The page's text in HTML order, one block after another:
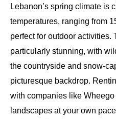
Lebanon’s spring climate is
temperatures, ranging from
perfect for outdoor activities.
particularly stunning, with
the countryside and snow-
picturesque backdrop.
with companies like Wheego
landscapes at your own